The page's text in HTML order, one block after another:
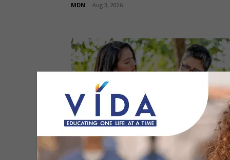
MDN Aug 3, 2026
Mayo Clinic Q&A: Heartburn or
heart attack? How to tell the...